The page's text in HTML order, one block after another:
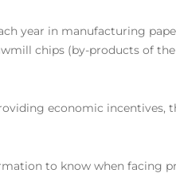
year in manufacturing
chips (by-products of
economic incentives,
to know when facing